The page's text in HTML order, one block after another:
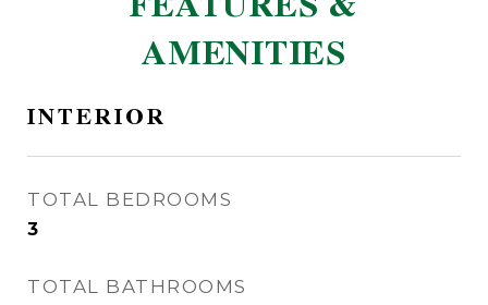
AMENITIES
INTERIOR
TOTAL BEDROOMS
3
TOTAL BATHROOMS